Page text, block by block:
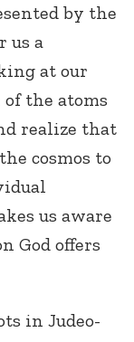
by the
us a
at our
the atoms
realize that
cosmos to
us aware
God offers
in Judeo-